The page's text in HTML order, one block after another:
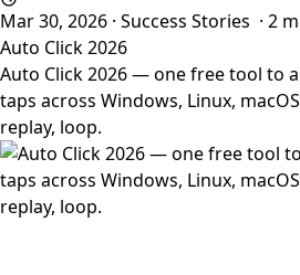
Mar 30, 2026 · Success Stories · 2
Auto Click 2026
Auto Click 2026 — one free tool to
taps across Windows, Linux,
replay, loop.